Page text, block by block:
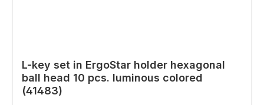
L-key set in ErgoStar holder hexagonal
ball head 10 pcs. luminous colored
(41483)